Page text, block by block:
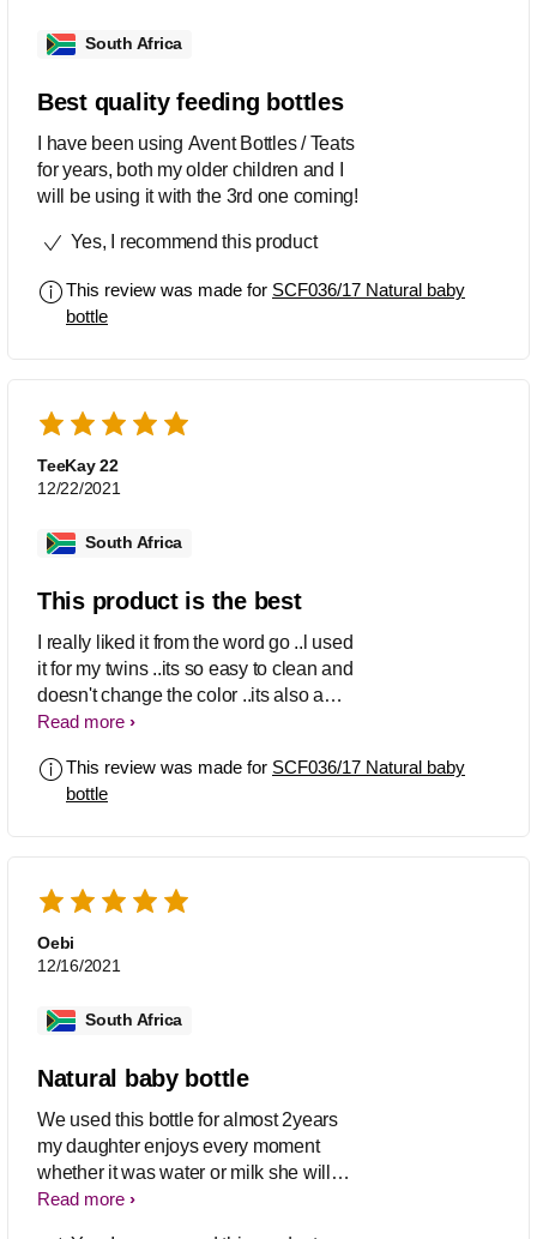
South Africa
Best quality feeding bottles
I have been using Avent Bottles / Teats
for years, both my older children and I
will be using it with the 3rd one coming!
Yes, I recommend this product
This review was made for SCF036/17 Natural baby
bottle
TeeKay 22
12/22/2021
South Africa
This product is the best
I really liked it from the word go ..l used
it for my twins ..its so easy to clean and
doesn't change the color ..its also a
good quality and l also like how they
Read more
This review was made for SCF036/17 Natural baby
bottle
Oebi
12/16/2021
South Africa
Natural baby bottle
We used this bottle for almost 2years
my daughter enjoys every moment
whether it was water or milk she will
enjoy she didn't understand other
Read more